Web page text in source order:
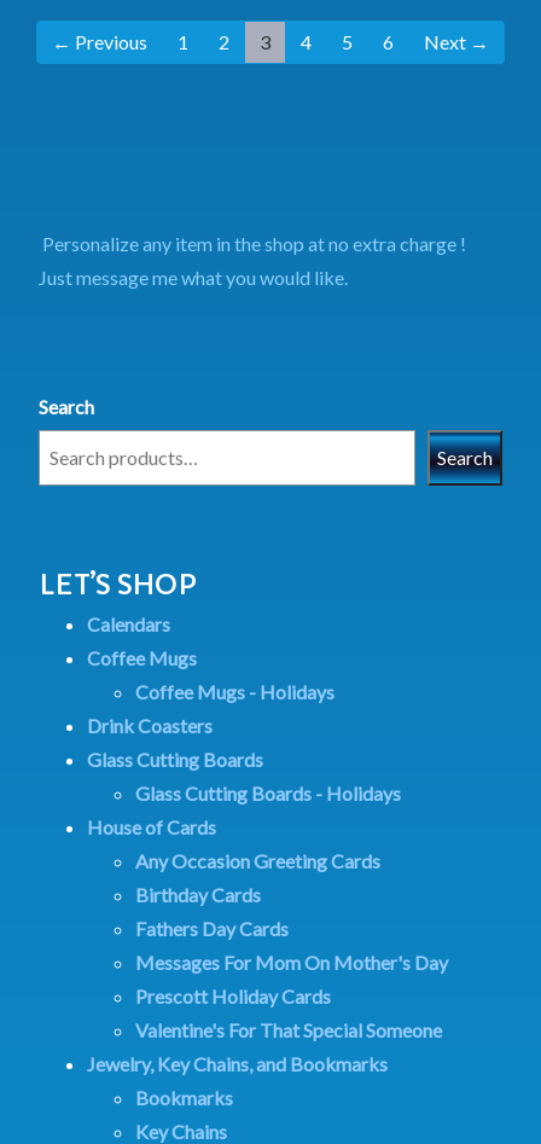
← Previous 1 2 3 4 5 6 Next →
Personalize any item in the shop at no extra charge !
Just message me what you would like.
Search
Search
LET’S SHOP
Calendars
Coffee Mugs
Coffee Mugs - Holidays
Drink Coasters
Glass Cutting Boards
Glass Cutting Boards - Holidays
House of Cards
Any Occasion Greeting Cards
Birthday Cards
Fathers Day Cards
Messages For Mom On Mother's Day
Prescott Holiday Cards
Valentine's For That Special Someone
Jewelry, Key Chains, and Bookmarks
Bookmarks
Key Chains